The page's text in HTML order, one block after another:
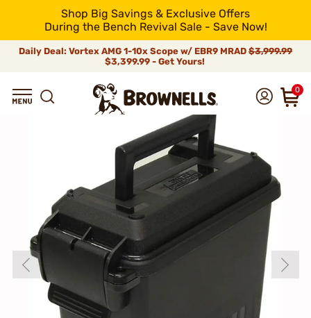
Shop Big Savings & Exclusive Offers
During the Bench Revival Sale - Save Now!
Daily Deal: Vortex AMG 1-10x Scope w/ EBR9 MRAD $3,999.99
$3,399.99 - Get Yours!
0